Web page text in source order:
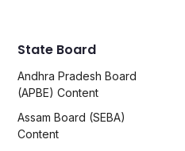
State Board
Andhra Pradesh Board
(APBE) Content
Assam Board (SEBA)
Content